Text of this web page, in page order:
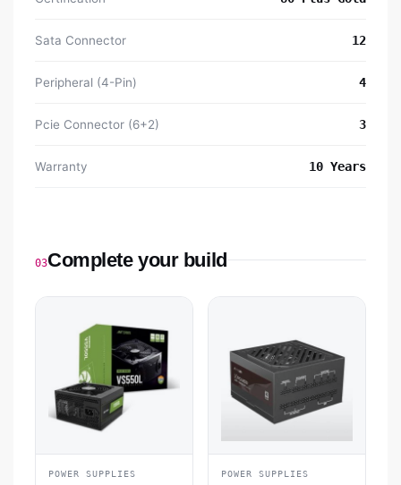
Sata Connector 12
Peripheral (4-Pin) 4
Pcie Connector (6+2) 3
Warranty 10 Years
03Complete your build
POWER SUPPLIES POWER SUPPLIES